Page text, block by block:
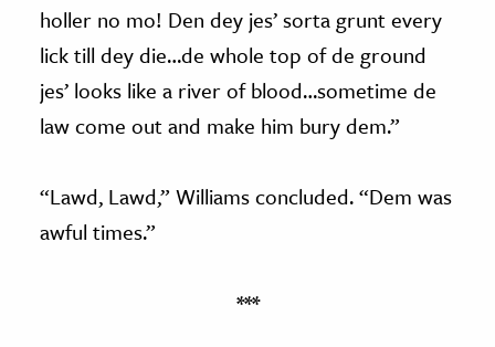
holler no mo! Den dey jes’ sorta grunt every
lick till dey die…de whole top of de ground
jes’ looks like a river of blood…sometime de
law come out and make him bury dem.”
“Lawd, Lawd,” Williams concluded. “Dem was
awful times.”
***